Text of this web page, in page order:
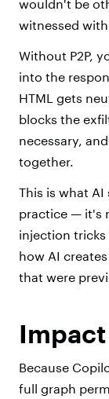
wouldn't be
witnessed with
Without P2P,
into the
HTML gets
blocks the
necessary,
together.
This is what
practice — it's
injection
how AI
that were
Impact
Because
full graph